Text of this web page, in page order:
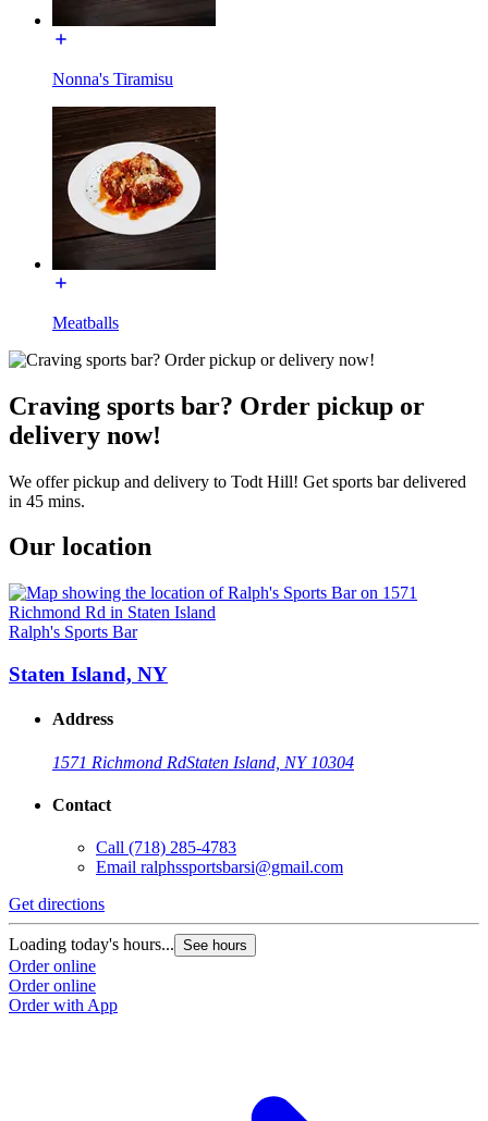
Nonna's Tiramisu
Meatballs
Craving sports bar? Order pickup or
delivery now!
We offer pickup and delivery to Todt Hill! Get sports bar delivered
in 45 mins.
Our location
Ralph's Sports Bar
Staten Island, NY
Address
1571 Richmond RdStaten Island, NY 10304
Contact
Call (718) 285-4783
Email ralphssportsbarsi@gmail.com
Get directions
Loading today's hours... See hours
Order online
Order online
Order with App